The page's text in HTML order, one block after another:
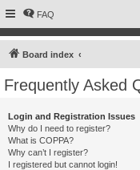
FAQ
Board index
Frequently Asked
Login and Registration Issues
Why do I need to register?
What is COPPA?
Why can’t I register?
I registered but cannot login!